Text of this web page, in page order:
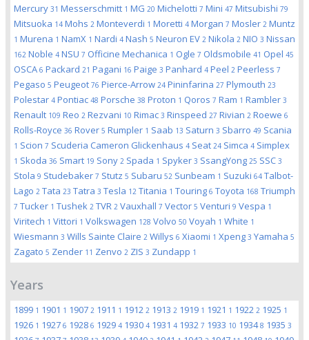
Mercury 31 Messerschmitt 1 MG 20 Michelotti 7 Mini 47 Mitsubishi 79
Mitsuoka 14 Mohs 2 Monteverdi 1 Moretti 4 Morgan 7 Mosler 2 Muntz
1 Murena 1 NamX 1 Nardi 4 Nash 5 Neuron EV 2 Nikola 2 NIO 3 Nissan
162 Noble 4 NSU 7 Officine Mechanica 1 Ogle 7 Oldsmobile 41 Opel 45
OSCA 6 Packard 21 Pagani 16 Paige 3 Panhard 4 Peel 2 Peerless 7
Pegaso 5 Peugeot 76 Pierce-Arrow 24 Pininfarina 27 Plymouth 23
Polestar 4 Pontiac 48 Porsche 38 Proton 1 Qoros 7 Ram 1 Rambler 3
Renault 109 Reo 2 Rezvani 10 Rimac 3 Rinspeed 27 Rivian 2 Roewe 6
Rolls-Royce 36 Rover 5 Rumpler 1 Saab 13 Saturn 3 Sbarro 49 Scania
1 Scion 7 Scuderia Cameron Glickenhaus 4 Seat 24 Simca 4 Simplex
1 Skoda 36 Smart 19 Sony 2 Spada 1 Spyker 3 SsangYong 25 SSC 3
Stola 9 Studebaker 7 Stutz 5 Subaru 52 Sunbeam 1 Suzuki 64 Talbot-
Lago 2 Tata 23 Tatra 3 Tesla 12 Titania 1 Touring 6 Toyota 168 Triumph
7 Tucker 1 Tushek 2 TVR 2 Vauxhall 7 Vector 5 Venturi 9 Vespa 1
Viritech 1 Vittori 1 Volkswagen 128 Volvo 50 Voyah 1 White 1
Wiesmann 3 Wills Sainte Claire 2 Willys 6 Xiaomi 1 Xpeng 3 Yamaha 5
Zagato 5 Zender 11 Zenvo 2 ZIS 3 Zundapp 1
Years
1899 1 1901 1 1907 2 1911 1 1912 2 1913 2 1919 1 1921 1 1922 2 1925 1
1926 1 1927 6 1928 6 1929 4 1930 4 1931 4 1932 7 1933 10 19348 1935 3